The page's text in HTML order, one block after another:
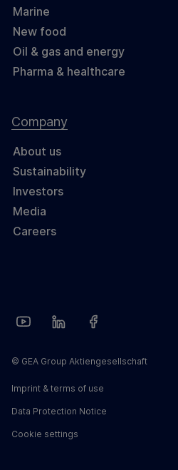
Marine
New food
Oil & gas and energy
Pharma & healthcare
Company
About us
Sustainability
Investors
Media
Careers
© GEA Group Aktiengesellschaft
Imprint & terms of use
Data Protection Notice
Cookie settings